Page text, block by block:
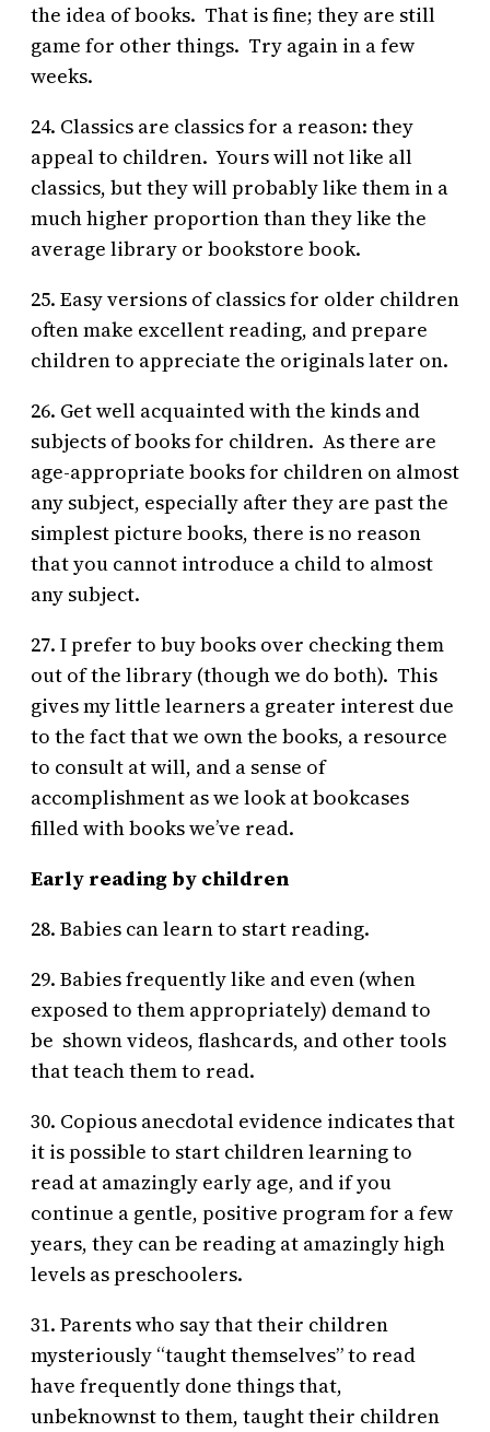
the idea of books. That is fine; they are still
game for other things. Try again in a few
weeks.
24. Classics are classics for a reason: they
appeal to children. Yours will not like all
classics, but they will probably like them in a
much higher proportion than they like the
average library or bookstore book.
25. Easy versions of classics for older children
often make excellent reading, and prepare
children to appreciate the originals later on.
26. Get well acquainted with the kinds and
subjects of books for children. As there are
age-appropriate books for children on almost
any subject, especially after they are past the
simplest picture books, there is no reason
that you cannot introduce a child to almost
any subject.
27. I prefer to buy books over checking them
out of the library (though we do both). This
gives my little learners a greater interest due
to the fact that we own the books, a resource
to consult at will, and a sense of
accomplishment as we look at bookcases
filled with books we’ve read.
Early reading by children
28. Babies can learn to start reading.
29. Babies frequently like and even (when
exposed to them appropriately) demand to
be shown videos, flashcards, and other tools
that teach them to read.
30. Copious anecdotal evidence indicates that
it is possible to start children learning to
read at amazingly early age, and if you
continue a gentle, positive program for a few
years, they can be reading at amazingly high
levels as preschoolers.
31. Parents who say that their children
mysteriously “taught themselves” to read
have frequently done things that,
unbeknownst to them, taught their children